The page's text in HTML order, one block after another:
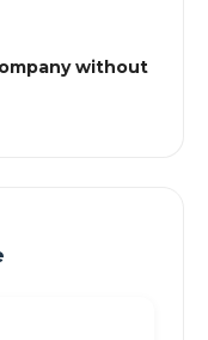
without